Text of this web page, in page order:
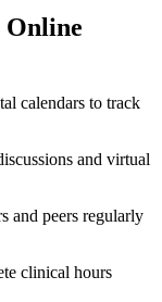
Online
calendars to track
and virtual
and peers regularly
clinical hours